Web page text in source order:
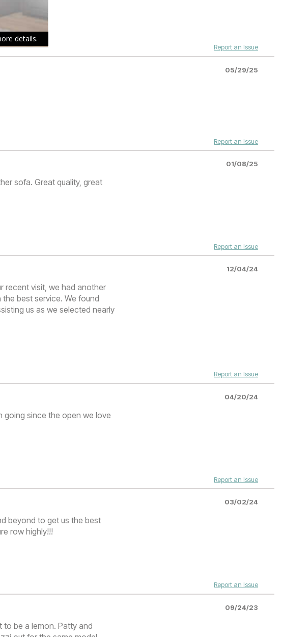
Report an Issue
05/29/25
Report an Issue
sofa. Great quality, great
01/08/25
Report an Issue
recent visit, we had another
best service. We found
us as we selected nearly
12/04/24
Report an Issue
going since the open we love
04/20/24
Report an Issue
beyond to get us the best
row highly!!!
03/02/24
Report an Issue
to be a lemon. Patty and
09/24/23